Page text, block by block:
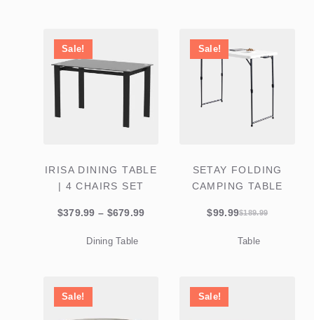
Sale!
IRISA DINING TABLE
| 4 CHAIRS SET
$379.99 – $679.99Price
Dining Table
Sale!
SETAY FOLDING
CAMPING TABLE
$189.99
Original
price
$99.99
Current
price
Table
Sale! Sale!